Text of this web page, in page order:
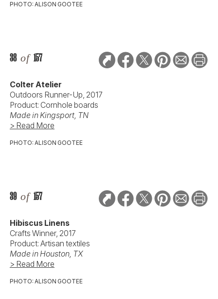
PHOTO: ALISON GOOTEE
38 of 157
Colter Atelier
Outdoors Runner-Up, 2017
Product: Cornhole boards
Made in Kingsport, TN
> Read More
PHOTO: ALISON GOOTEE
39 of 157
Hibiscus Linens
Crafts Winner, 2017
Product: Artisan textiles
Made in Houston, TX
> Read More
PHOTO: ALISON GOOTEE